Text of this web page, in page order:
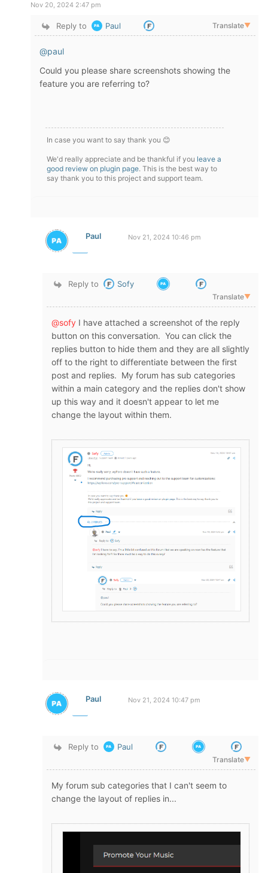
Nov 20, 2024 2:47 pm
Reply to Paul Translate▼
@paul
Could you please share screenshots showing the
feature you are referring to?
In case you want to say thank you 😊
We'd really appreciate and be thankful if you leave a
good review on plugin page. This is the best way to
say thank you to this project and support team.
Paul Nov 21, 2024 10:46 pm
Reply to Sofy
Translate▼
@sofy I have attached a screenshot of the reply
button on this conversation. You can click the
replies button to hide them and they are all slightly
off to the right to differentiate between the first
post and replies. My forum has sub categories
within a main category and the replies don't show
up this way and it doesn't appear to let me
change the layout within them.
Paul Nov 21, 2024 10:47 pm
Reply to Paul
Translate▼
My forum sub categories that I can't seem to
change the layout of replies in...